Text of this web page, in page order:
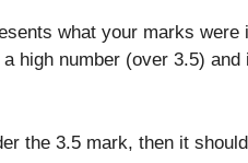
what your marks
high number (over 3.5)
the 3.5 mark, then it